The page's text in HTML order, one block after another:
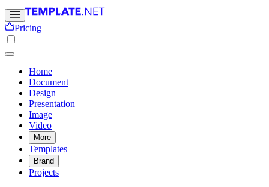
Pricing
Home
Document
Design
Presentation
Image
Video
More
Templates
Brand
Projects